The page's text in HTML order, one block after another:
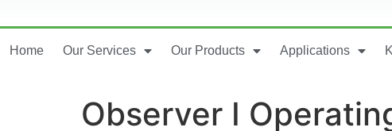
Home Our Services Our Products Applications
Observer I